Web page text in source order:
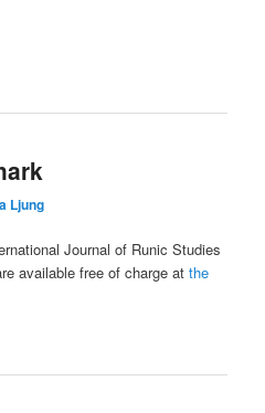
Ljung
Journal of Runic Studies
available free of charge atthe